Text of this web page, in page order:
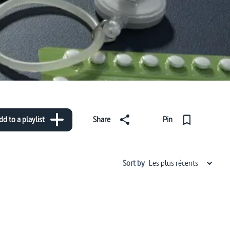
to a playlist Share Pin
Sort by Les plus récents